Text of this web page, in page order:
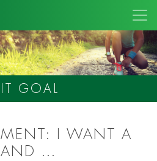
GOAL
I WANT A
AND …